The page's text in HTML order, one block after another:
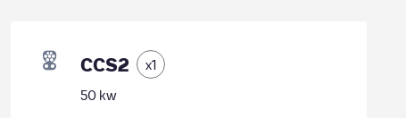
CCS2 x1
50 kw